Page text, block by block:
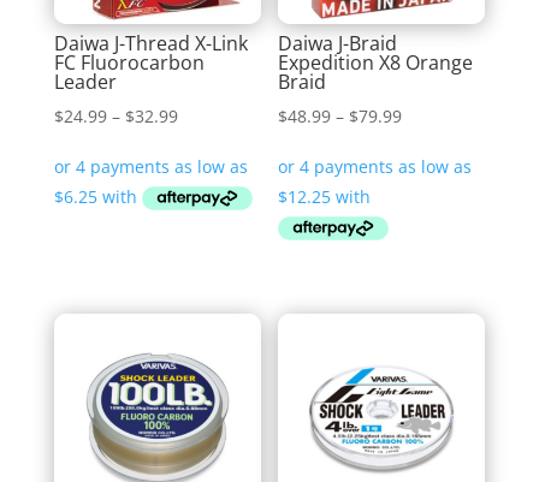
Daiwa J-Thread X-Link
FC Fluorocarbon
Leader
$24.99 – $32.99Price
$24.99
through
Daiwa J-Braid
Expedition X8 Orange
Braid
$48.99 – $79.99Price
$48.99